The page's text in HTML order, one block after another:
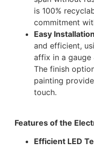
is 100%
commitment
Easy
and efficient,
affix in a gauge
The finish
painting
touch.
Features of the
Efficient LED